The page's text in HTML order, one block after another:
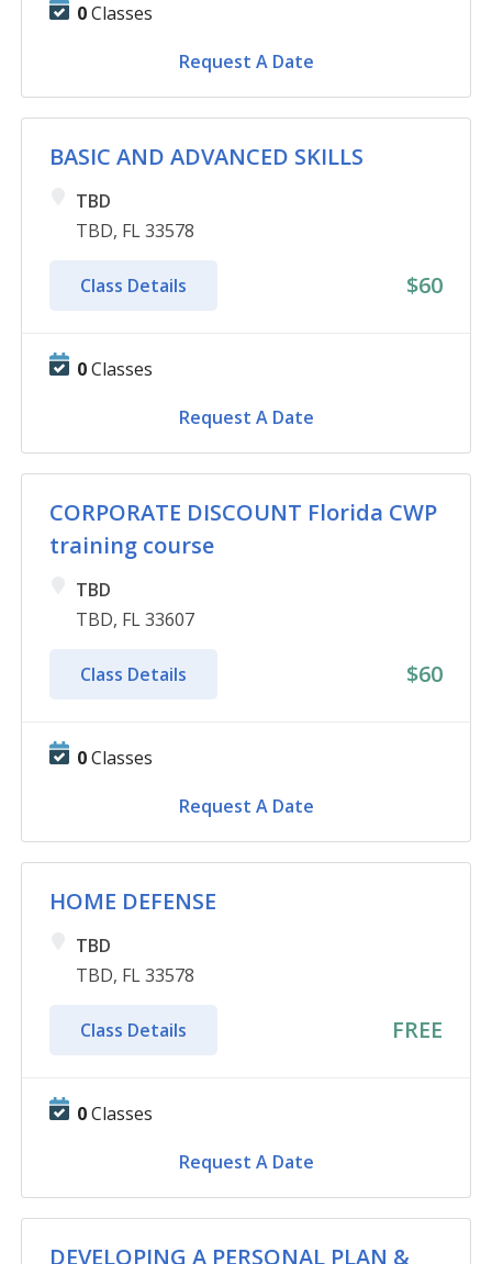
0Classes
Request A Date
BASIC AND ADVANCED SKILLS
TBD
TBD, FL 33578
Class Details $60
0Classes
Request A Date
CORPORATE DISCOUNT Florida CWP
training course
TBD
TBD, FL 33607
Class Details $60
0Classes
Request A Date
HOME DEFENSE
TBD
TBD, FL 33578
Class Details FREE
0Classes
Request A Date
DEVELOPING A PERSONAL PLAN &